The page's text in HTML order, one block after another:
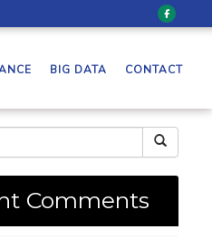
BIG DATA CONTACT
Comments